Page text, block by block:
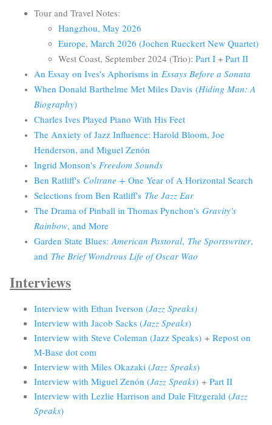
Tour and Travel Notes:
Hangzhou, May 2026
Europe, March 2026 (Jochen Rueckert New Quartet)
West Coast, September 2024 (Trio): Part I + Part II
An Essay on Ives's Aphorisms in Essays Before a Sonata
When Donald Barthelme Met Miles Davis (Hiding Man: A
Biography)
Charles Ives Played Piano With His Feet
The Anxiety of Jazz Influence: Harold Bloom, Joe
Henderson, and Miguel Zenón
Ingrid Monson's Freedom Sounds
Ben Ratliff's Coltrane + One Year of A Horizontal Search
Selections from Ben Ratliff's The Jazz Ear
The Drama of Pinball in Thomas Pynchon's Gravity's
Rainbow, and More
Garden State Blues: American Pastoral, The Sportswriter,
and The Brief Wondrous Life of Oscar Wao
Interviews
Interview with Ethan Iverson (Jazz Speaks)
Interview with Jacob Sacks (Jazz Speaks)
Interview with Steve Coleman (Jazz Speaks) + Repost on
M-Base dot com
Interview with Miles Okazaki (Jazz Speaks)
Interview with Miguel Zenón (Jazz Speaks) + Part II
Interview with Lezlie Harrison and Dale Fitzgerald (Jazz
Speaks)